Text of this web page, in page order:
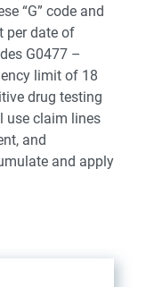
“G” code and
per date of
G0477 –
limit of 18
drug testing
use claim lines
and
and apply